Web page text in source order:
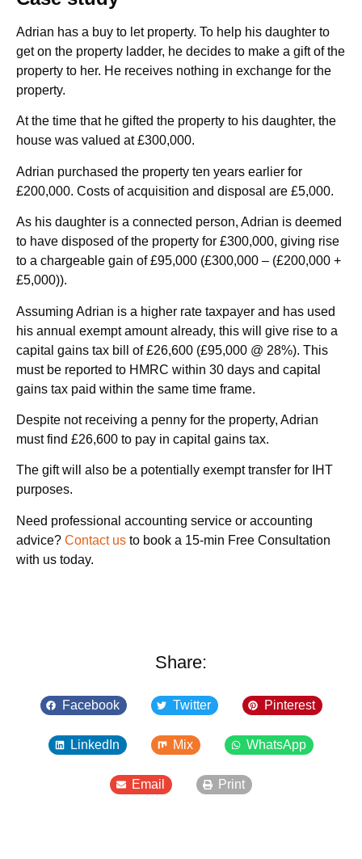
Adrian has a buy to let property. To help his daughter to
get on the property ladder, he decides to make a gift of the
property to her. He receives nothing in exchange for the
property.
At the time that he gifted the property to his daughter, the
house was valued at £300,000.
Adrian purchased the property ten years earlier for
£200,000. Costs of acquisition and disposal are £5,000.
As his daughter is a connected person, Adrian is deemed
to have disposed of the property for £300,000, giving rise
to a chargeable gain of £95,000 (£300,000 – (£200,000 +
£5,000)).
Assuming Adrian is a higher rate taxpayer and has used
his annual exempt amount already, this will give rise to a
capital gains tax bill of £26,600 (£95,000 @ 28%). This
must be reported to HMRC within 30 days and capital
gains tax paid within the same time frame.
Despite not receiving a penny for the property, Adrian
must find £26,600 to pay in capital gains tax.
The gift will also be a potentially exempt transfer for IHT
purposes.
Need professional accounting service or accounting
advice? Contact us to book a 15-min Free Consultation
with us today.
Share:
Facebook Twitter Pinterest
LinkedIn Mix WhatsApp
Email Print